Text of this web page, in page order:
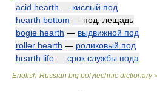
acid hearth — кислый под
hearth bottom — под; лещадь
bogie hearth — выдвижной под
roller hearth — роликовый под
hearth life — срок службы пода
English-Russian big polytechnic dictionary>